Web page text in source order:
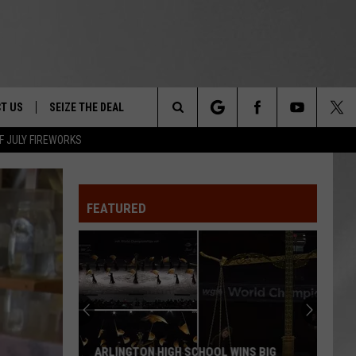
JULY FIREWORKS
&
NIGHT -
FESTIVAL
US
INFO
SEIZE THE DEAL
Search
FEATURED
Magically
Unique
Events
You
Can
MAGICALLY UNIQUE EVENTS YOU CAN